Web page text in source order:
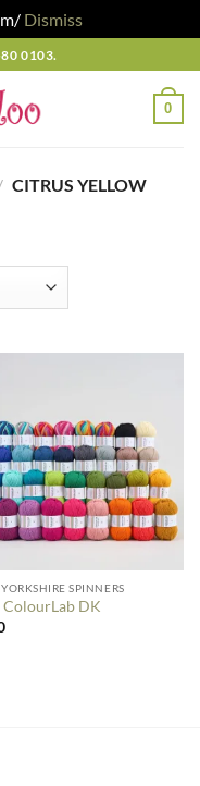
Dismiss
0103.
0
CITRUS YELLOW
SPINNERS
ColourLab DK